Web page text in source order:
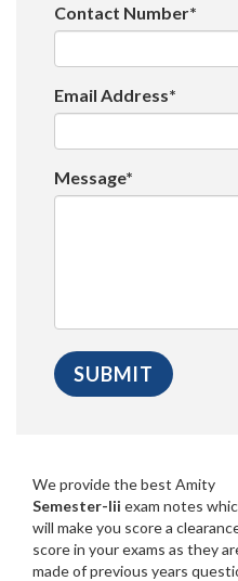
Contact Number*
Email Address*
Message*
We provide the best Amity
Semester-Iii exam notes
will make you score a
score in your exams as they
made of previous years